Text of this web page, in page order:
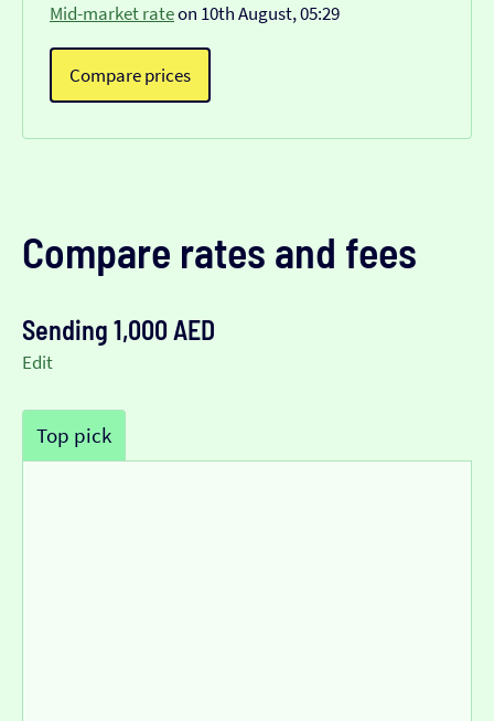
Mid-market rateon 10th August, 05:29
Compare prices
Compare rates and fees
Sending 1,000 AED
Edit
Top pick